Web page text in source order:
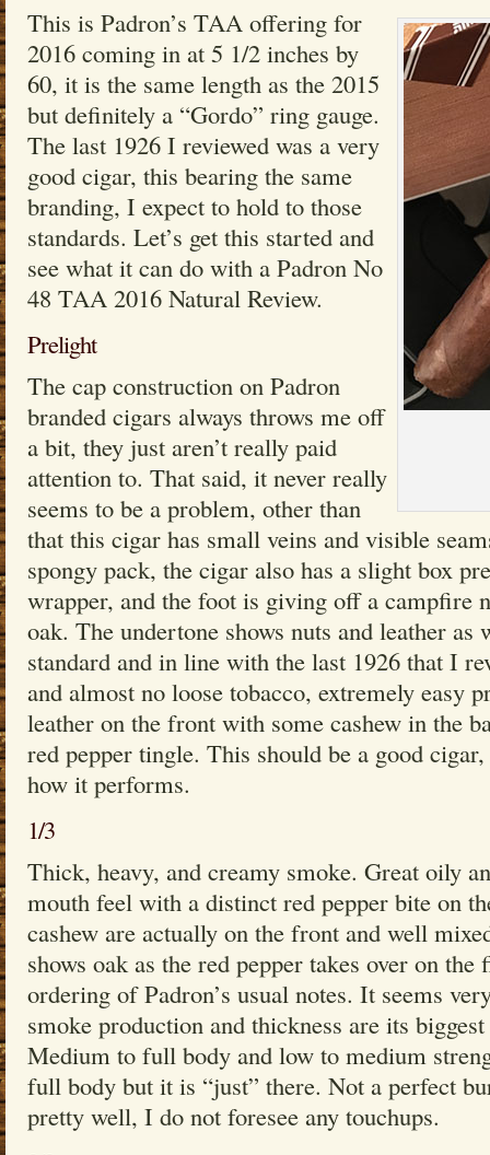
This is Padron’s TAA offering for
2016 coming in at 5 1/2 inches by
60, it is the same length as the 2015
but definitely a “Gordo” ring gauge.
The last 1926 I reviewed was a very
good cigar, this bearing the same
branding, I expect to hold to those
standards. Let’s get this started and
see what it can do with a Padron No
48 TAA 2016 Natural Review.
Prelight
The cap construction on Padron
branded cigars always throws me off
a bit, they just aren’t really paid
attention to. That said, it never really
seems to be a problem, other than
that this cigar has small veins and visible
spongy pack, the cigar also has a slight box
wrapper, and the foot is giving off a campfire
oak. The undertone shows nuts and leather as
standard and in line with the last 1926 that I
and almost no loose tobacco, extremely easy
leather on the front with some cashew in the
red pepper tingle. This should be a good
how it performs.
1/3
Thick, heavy, and creamy smoke. Great oily
mouth feel with a distinct red pepper bite on
cashew are actually on the front and well
shows oak as the red pepper takes over on
ordering of Padron’s usual notes. It seems
smoke production and thickness are its
Medium to full body and low to medium
full body but it is “just” there. Not a perfect
pretty well, I do not foresee any touchups.